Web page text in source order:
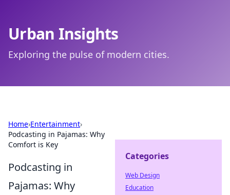
Urban Insights
Exploring the pulse of modern cities.
Home›Entertainment›
Podcasting in Pajamas: Why
Comfort is Key
Podcasting in
Pajamas: Why
Categories
Web Design
Education